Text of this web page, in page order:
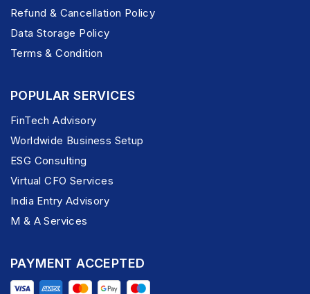
Refund & Cancellation Policy
Data Storage Policy
Terms & Condition
POPULAR SERVICES
FinTech Advisory
Worldwide Business Setup
ESG Consulting
Virtual CFO Services
India Entry Advisory
M & A Services
PAYMENT ACCEPTED